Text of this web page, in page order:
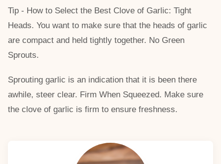
Tip - How to Select the Best Clove of Garlic: Tight
Heads. You want to make sure that the heads of garlic
are compact and held tightly together. No Green
Sprouts.
Sprouting garlic is an indication that it is been there
awhile, steer clear. Firm When Squeezed. Make sure
the clove of garlic is firm to ensure freshness.